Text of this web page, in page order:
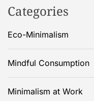
Categories
Eco-Minimalism
Mindful Consumption
Minimalism at Work